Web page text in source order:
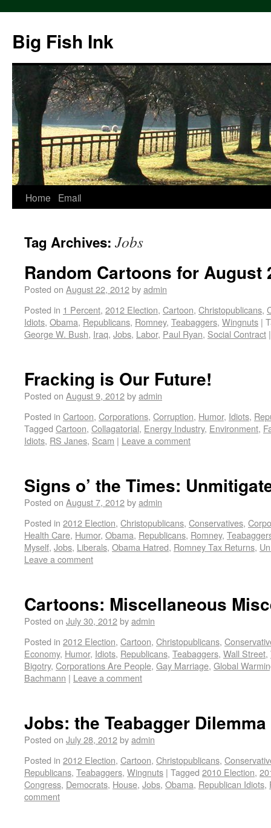
Big Fish Ink
Home Email
Tag Archives: Jobs
Random Cartoons for August
Posted on August 22, 2012byadmin
Posted in 1 Percent, 2012 Election, Cartoon, Christopublicans,
Idiots, Obama, Republicans, Romney, Teabaggers, Wingnuts |
George W. Bush, Iraq, Jobs, Labor, Paul Ryan, Social Contract |
Fracking is Our Future!
Posted on August 9, 2012byadmin
Posted in Cartoon, Corporations, Corruption, Humor, Idiots,
Tagged Cartoon, Collagatorial, Energy Industry, Environment,
Idiots, RS Janes, Scam | Leave a comment
Signs o’ the Times:
Posted on August 7, 2012byadmin
Posted in 2012 Election, Christopublicans, Conservatives,
Health Care, Humor, Obama, Republicans, Romney,
Myself, Jobs, Liberals, Obama Hatred, Romney Tax Returns,
Leave a comment
Cartoons: Miscellaneous
Posted on July 30, 2012byadmin
Posted in 2012 Election, Cartoon, Christopublicans,
Economy, Humor, Idiots, Republicans, Teabaggers, Wall Street,
Bigotry, Corporations Are People, Gay Marriage, Global
Bachmann | Leave a comment
Jobs: the Teabagger Dilemma
Posted on July 28, 2012byadmin
Posted in 2012 Election, Cartoon, Christopublicans,
Republicans, Teabaggers, Wingnuts | Tagged 2010 Election,
Congress, Democrats, House, Jobs, Obama, Republican Idiots,
comment